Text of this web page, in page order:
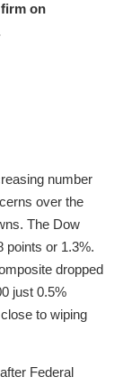
on
number
over the
The Dow
points or 1.3%.
dropped
just 0.5%
to wiping
Federal